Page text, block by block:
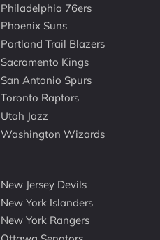
Philadelphia 76ers
Phoenix Suns
Portland Trail Blazers
Sacramento Kings
San Antonio Spurs
Toronto Raptors
Utah Jazz
Washington Wizards
New Jersey Devils
New York Islanders
New York Rangers